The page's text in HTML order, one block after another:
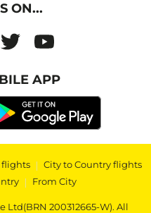
ON...
APP
flights | City to Country flights
| From City
Ltd(BRN 200312665-W). All